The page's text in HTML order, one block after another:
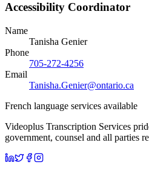
Accessibility Coordinator
Name
Tanisha Genier
Phone
705-272-4256
Email
Tanisha.Genier@ontario.ca
French language services available
Videoplus Transcription Services
government, counsel and all parties